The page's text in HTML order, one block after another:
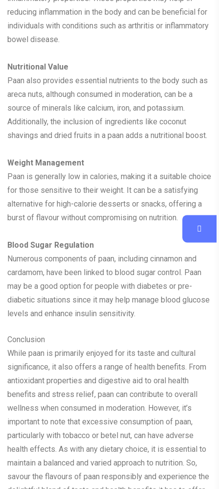
reducing inflammation in the body and can be beneficial for
individuals with conditions such as arthritis or inflammatory
bowel disease.
Nutritional Value
Paan also provides essential nutrients to the body such as
areca nuts, although consumed in moderation, can be a
source of minerals like calcium, iron, and potassium.
Additionally, the inclusion of ingredients like coconut
shavings and dried fruits in a paan adds a nutritional boost.
Weight Management
Paan is generally low in calories, making it a suitable choice
for those sensitive to their weight. It can be a satisfying
alternative for high-calorie desserts or snacks, offering a
burst of flavour without compromising on nutrition.
Blood Sugar Regulation
Numerous components of paan, including cinnamon and
cardamom, have been linked to blood sugar control. Paan
may be a good option for people with diabetes or pre-
diabetic situations since it may help manage blood glucose
levels and enhance insulin sensitivity.
Conclusion
While paan is primarily enjoyed for its taste and cultural
significance, it also offers a range of health benefits. From
antioxidant properties and digestive aid to oral health
benefits and stress relief, paan can contribute to overall
wellness when consumed in moderation. However, it’s
important to note that excessive consumption of paan,
particularly with tobacco or betel nut, can have adverse
health effects. As with any dietary choice, it is essential to
maintain a balanced and varied approach to nutrition. So,
savour the flavours of paan responsibly and experience the